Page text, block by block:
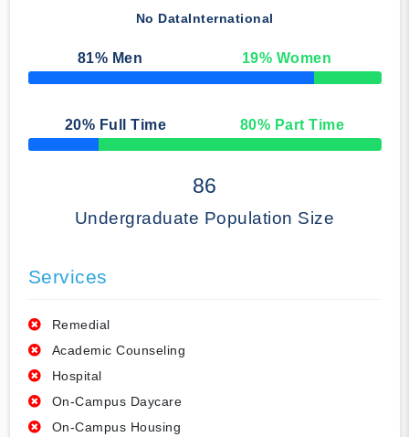
No DataInternational
81% Men 19% Women
50% Complete
20% Full Time 80% Part Time
50% Complete
86
Undergraduate Population Size
Services
Remedial
Academic Counseling
Hospital
On-Campus Daycare
On-Campus Housing